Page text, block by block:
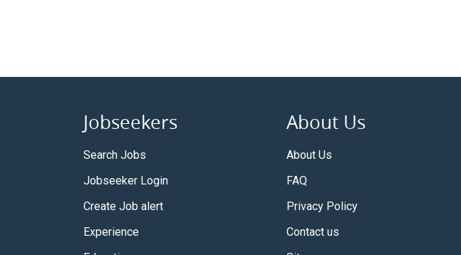
Jobseekers
Search Jobs
Jobseeker Login
Create Job alert
Experience
About Us
About Us
FAQ
Privacy Policy
Contact us